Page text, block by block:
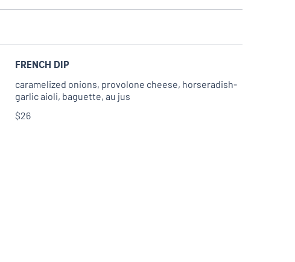
FRENCH DIP
caramelized onions, provolone cheese, horseradish-
garlic aioli, baguette, au jus
$26